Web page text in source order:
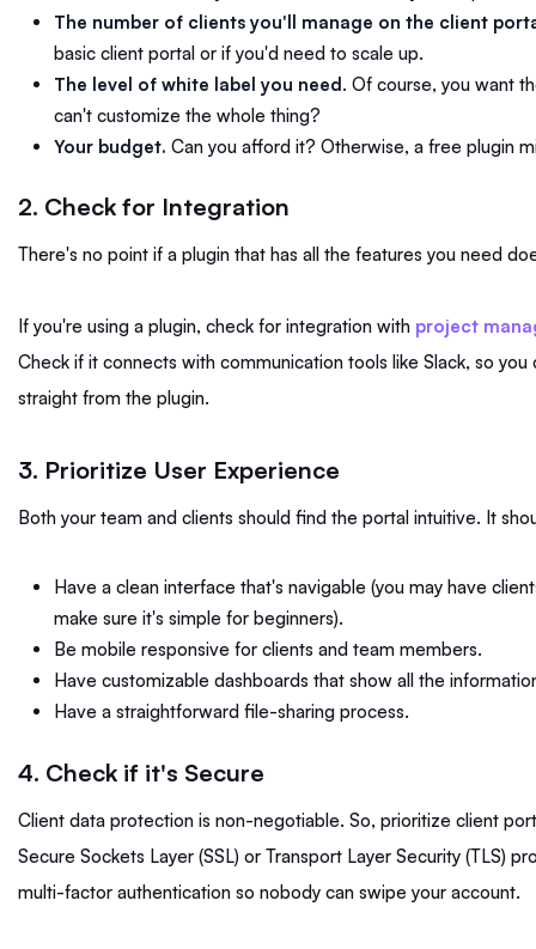
The number of clients you'll manage on the client
basic client portal or if you'd need to scale up.
The level of white label you need. Of course, you want
can't customize the whole thing?
Your budget. Can you afford it? Otherwise, a free plugin
2. Check for Integration
There's no point if a plugin that has all the features you need
If you're using a plugin, check for integration with project
Check if it connects with communication tools like Slack, so
straight from the plugin.
3. Prioritize User Experience
Both your team and clients should find the portal intuitive. It
Have a clean interface that's navigable (you may have
make sure it's simple for beginners).
Be mobile responsive for clients and team members.
Have customizable dashboards that show all the
Have a straightforward file-sharing process.
4. Check if it's Secure
Client data protection is non-negotiable. So, prioritize client
Secure Sockets Layer (SSL) or Transport Layer Security (TLS)
multi-factor authentication so nobody can swipe your account.